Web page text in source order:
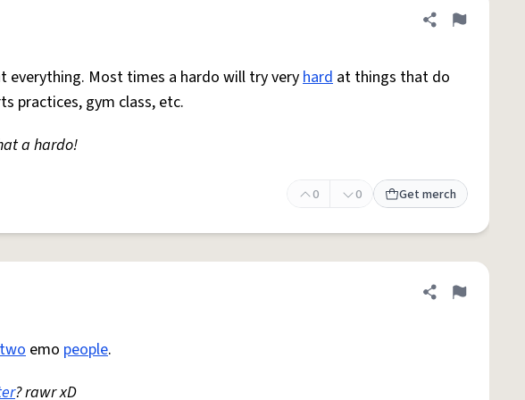
Share definition
Flag
everything. Most times a hardo will try veryhard at things that do
practices, gym class, etc.
a hardo!
0 0 Get merch
Share definition
Flag
two emo people.
? rawr xD